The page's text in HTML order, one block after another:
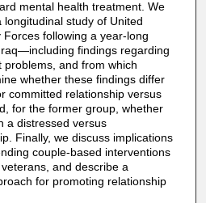
mental health treatment. We
study of United
following a year-long
findings regarding
and from which
whether these findings differ
committed relationship versus
for the former group, whether
a distressed versus
Finally, we discuss implications
couple-based interventions
and describe a
for promoting relationship